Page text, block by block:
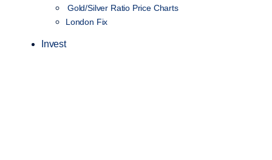
Gold/Silver Ratio Price Charts
London Fix
Invest